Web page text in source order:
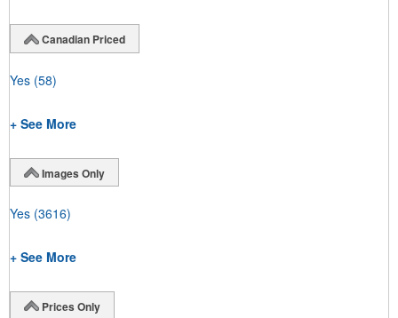
Canadian Priced
Yes (58)
+ See More
Images Only
Yes (3616)
+ See More
Prices Only